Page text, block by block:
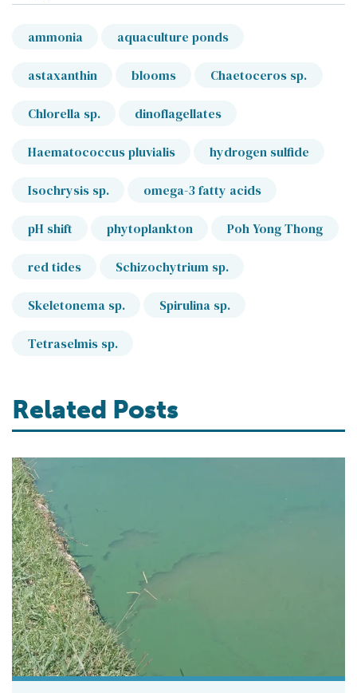
ammonia aquaculture ponds
astaxanthin blooms Chaetoceros sp.
Chlorella sp. dinoflagellates
Haematococcus pluvialis hydrogen sulfide
Isochrysis sp. omega-3 fatty acids
pH shift phytoplankton Poh Yong Thong
red tides Schizochytrium sp.
Skeletonema sp. Spirulina sp.
Tetraselmis sp.
Related Posts